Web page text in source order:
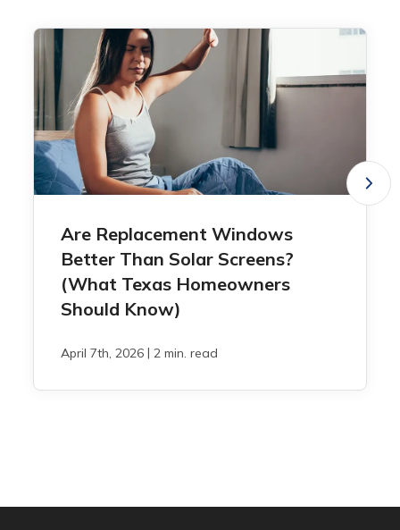
Are Replacement Windows
Better Than Solar Screens?
(What Texas Homeowners
Should Know)
April 7th, 2026 | 2 min. read